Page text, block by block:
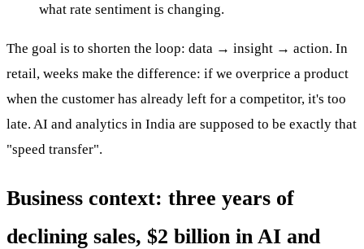
what rate sentiment is changing.
The goal is to shorten the loop: data → insight → action. In
retail, weeks make the difference: if we overprice a product
when the customer has already left for a competitor, it's too
late. AI and analytics in India are supposed to be exactly that
"speed transfer".
Business context: three years of
declining sales, $2 billion in AI and